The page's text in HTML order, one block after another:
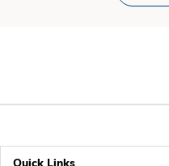
Quick Links